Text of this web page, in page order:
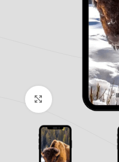
Click to enlarge